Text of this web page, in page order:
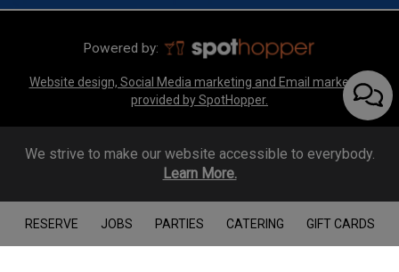
Powered by:
Website design, Social Media marketing and Email marketing
provided by SpotHopper.
RESERVE JOBS PARTIES CATERING GIFT CARDS
We strive to make our website accessible to everybody.
Learn More.